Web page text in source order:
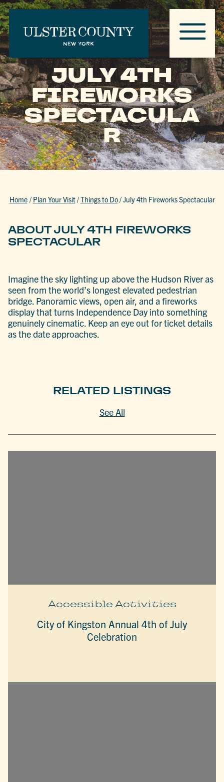
JULY 4TH
FIREWORKS
SPECTACULA
R
Home / Plan Your Visit/Things to Do/July 4th Fireworks Spectacular
ABOUT JULY 4TH FIREWORKS
SPECTACULAR
Imagine the sky lighting up above the Hudson River as
seen from the world’s longest elevated pedestrian
bridge. Panoramic views, open air, and a fireworks
display that turns Independence Day into something
genuinely cinematic. Keep an eye out for ticket details
as the date approaches.
RELATED LISTINGS
See All
Accessible Activities
City of Kingston Annual 4th of July
Celebration